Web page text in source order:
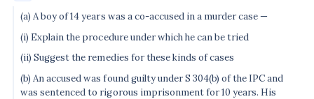
(a) A boy of 14 years was a co-accused in a murder case —
(i) Explain the procedure under which he can be tried
(ii) Suggest the remedies for these kinds of cases
(b) An accused was found guilty under S 304(b) of the IPC and
was sentenced to rigorous imprisonment for 10 years. His